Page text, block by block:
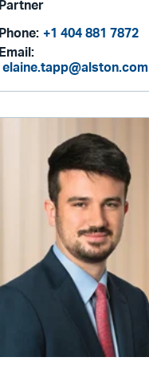
Partner
Phone: +1 404 881 7872
Email:
elaine.tapp@alston.com